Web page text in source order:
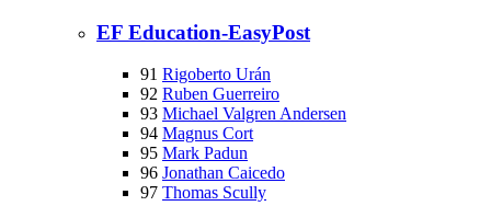
EF Education-EasyPost
91 Rigoberto Urán
92 Ruben Guerreiro
93 Michael Valgren Andersen
94 Magnus Cort
95 Mark Padun
96 Jonathan Caicedo
97 Thomas Scully